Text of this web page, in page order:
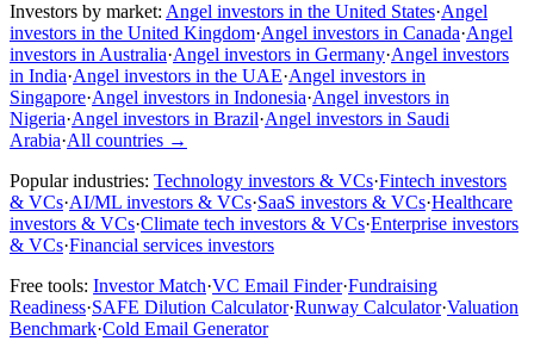
Investors by market: Angel investors in the United States·Angel
investors in the United Kingdom·Angel investors in Canada·Angel
investors in Australia·Angel investors in Germany·Angel investors
in India·Angel investors in the UAE·Angel investors in
Singapore·Angel investors in Indonesia·Angel investors in
Nigeria·Angel investors in Brazil·Angel investors in Saudi
Arabia·All countries →
Popular industries: Technology investors & VCs·Fintech investors
& VCs·AI/ML investors & VCs·SaaS investors & VCs·Healthcare
investors & VCs·Climate tech investors & VCs·Enterprise investors
& VCs·Financial services investors
Free tools: Investor Match·VC Email Finder·Fundraising
Readiness·SAFE Dilution Calculator·Runway Calculator·Valuation
Benchmark·Cold Email Generator